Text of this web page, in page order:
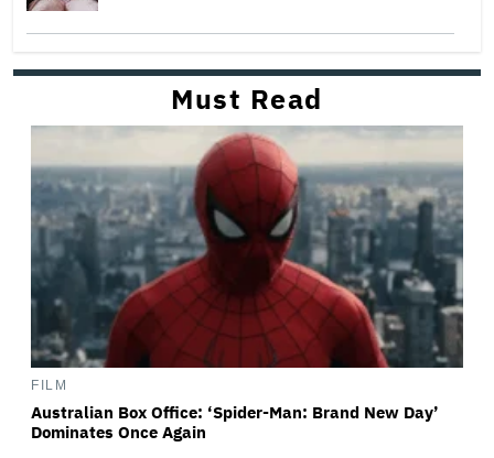
Must Read
FILM
Australian Box Office: ‘Spider-Man: Brand New Day’
Dominates Once Again